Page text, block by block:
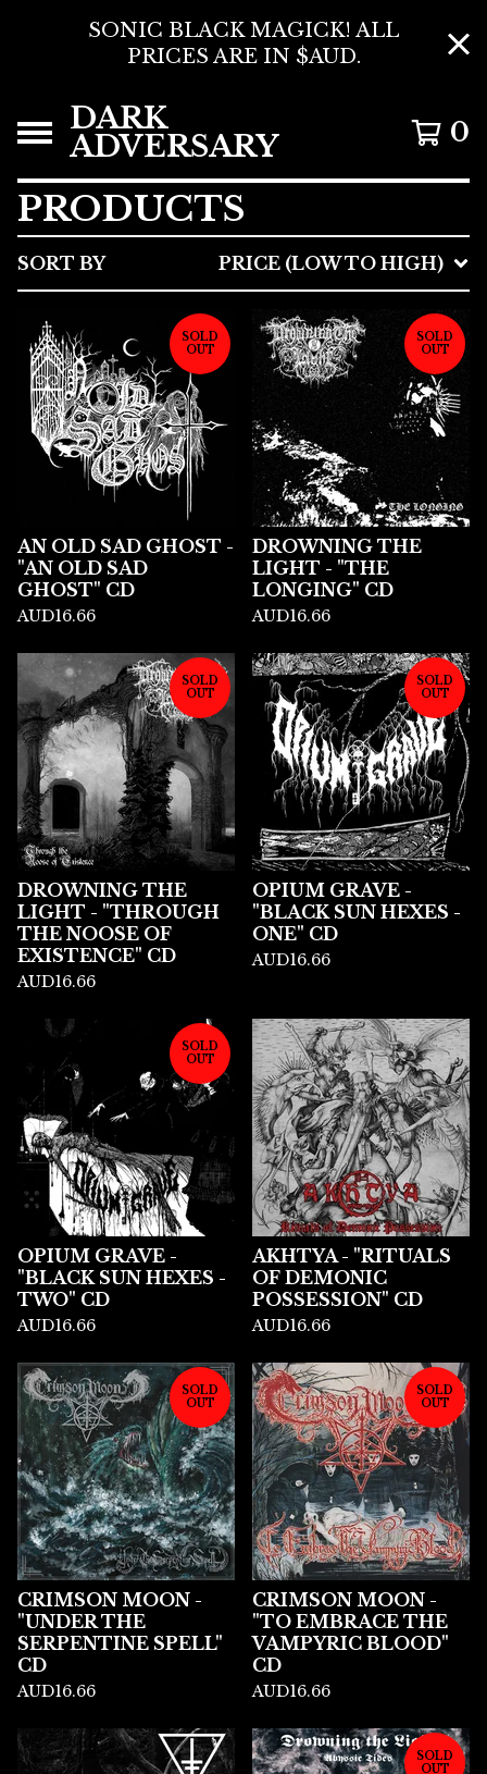
SONIC BLACK MAGICK! ALL
PRICES ARE IN $AUD.
DARK
ADVERSARY 0
PRODUCTS
SORT BY PRICE (LOW TO HIGH)
SOLD
OUT
AN OLD SAD GHOST -
"AN OLD SAD
GHOST" CD
AUD16.66
SOLD
OUT
DROWNING THE
LIGHT - "THE
LONGING" CD
AUD16.66
SOLD
OUT
DROWNING THE
LIGHT - "THROUGH
THE NOOSE OF
EXISTENCE" CD
AUD16.66
SOLD
OUT
OPIUM GRAVE -
"BLACK SUN HEXES -
ONE" CD
AUD16.66
SOLD
OUT
OPIUM GRAVE -
"BLACK SUN HEXES -
TWO" CD
AUD16.66
AKHTYA - "RITUALS
OF DEMONIC
POSSESSION" CD
AUD16.66
SOLD
OUT
CRIMSON MOON -
"UNDER THE
SERPENTINE SPELL"
CD
AUD16.66
SOLD
OUT
CRIMSON MOON -
"TO EMBRACE THE
VAMPYRIC BLOOD"
CD
AUD16.66
SOLD
OUT